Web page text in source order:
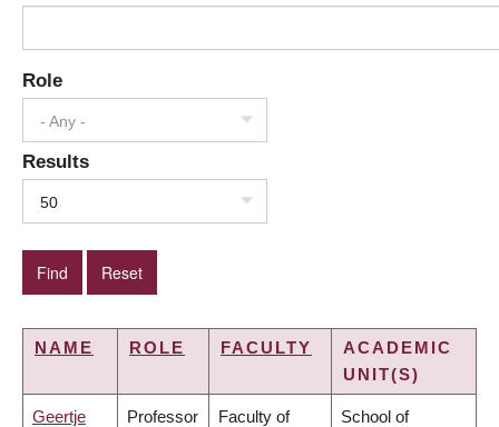
Role
- Any -
Results
50
NAME ROLE FACULTY
ACADEMIC
UNIT(S)
Geertje Professor Faculty of School of